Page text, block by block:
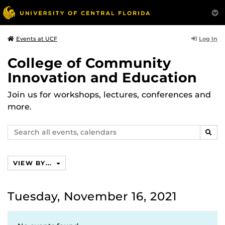
Events at UCF Log In
College of Community
Innovation and Education
Join us for workshops, lectures, conferences and
more.
Search
events,
VIEW BY...
Tuesday, November 16, 2021